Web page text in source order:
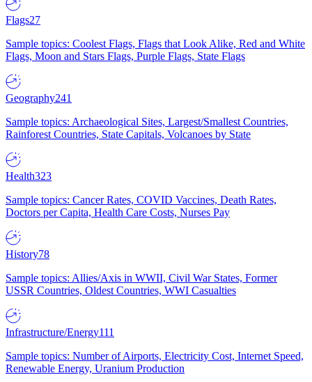
Flags27
Sample topics: Coolest Flags, Flags that Look Alike, Red and White
Flags, Moon and Stars Flags, Purple Flags, State Flags
Geography241
Sample topics: Archaeological Sites, Largest/Smallest Countries,
Rainforest Countries, State Capitals, Volcanoes by State
Health323
Sample topics: Cancer Rates, COVID Vaccines, Death Rates,
Doctors per Capita, Health Care Costs, Nurses Pay
History78
Sample topics: Allies/Axis in WWII, Civil War States, Former
USSR Countries, Oldest Countries, WWI Casualties
Infrastructure/Energy111
Sample topics: Number of Airports, Electricity Cost, Internet Speed,
Renewable Energy, Uranium Production